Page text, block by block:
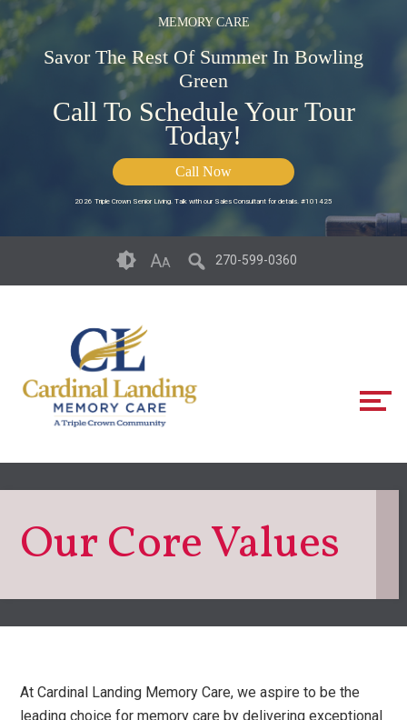
MEMORY CARE
Savor The Rest Of Summer In Bowling
Green
Call To Schedule Your Tour
Today!
Call Now
2026 Triple Crown Senior Living. Talk with our Sales Consultant for details. #101425
AA 270-599-0360
Our Core Values
At Cardinal Landing Memory Care, we aspire to be the
leading choice for memory care by delivering exceptional